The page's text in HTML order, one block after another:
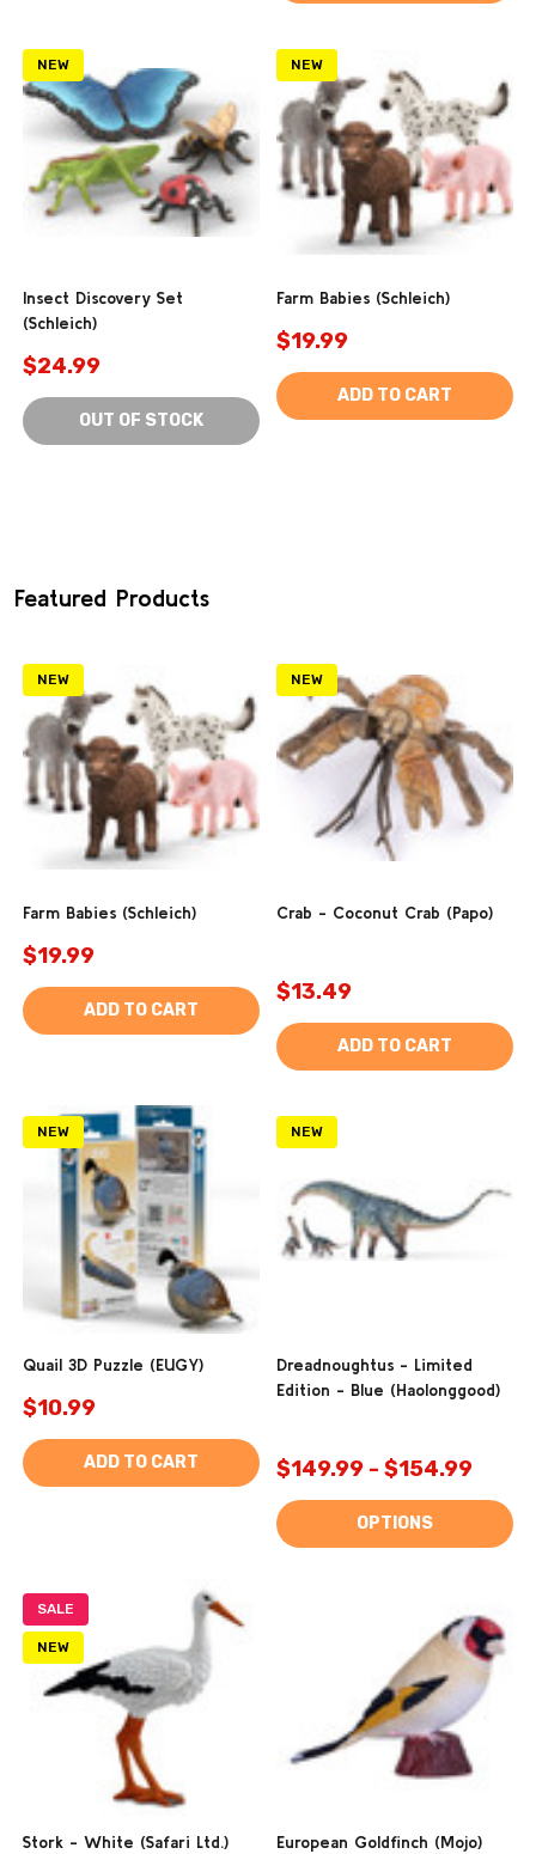
NEW
Insect Discovery Set
(Schleich)
$24.99
OUT OF STOCK
NEW
Farm Babies (Schleich)
$19.99
ADD TO CART
Featured Products
NEW
Farm Babies (Schleich)
$19.99
ADD TO CART
NEW
Crab - Coconut Crab (Papo)
$13.49
ADD TO CART
NEW
Quail 3D Puzzle (EUGY)
$10.99
ADD TO CART
NEW
Dreadnoughtus - Limited
Edition - Blue (Haolonggood)
$149.99 - $154.99
OPTIONS
SALE
NEW
Stork - White (Safari Ltd.) European Goldfinch (Mojo)